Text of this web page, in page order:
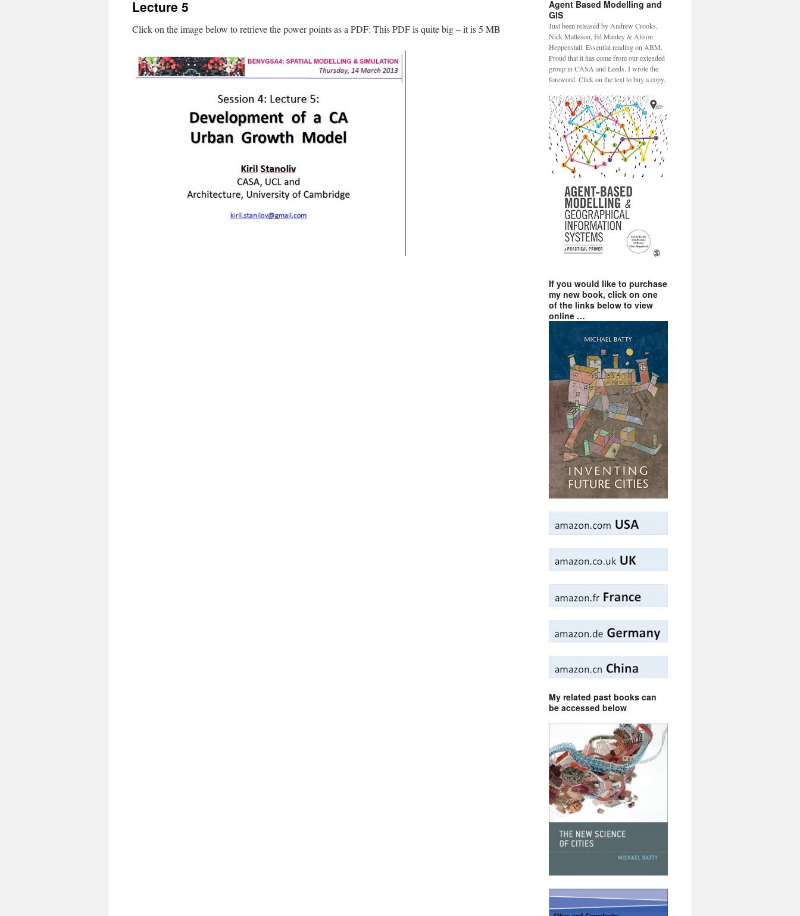
content
Lecture 5
Click on the image below to retrieve the power points as a PDF: This PDF is quite big – it is 5 MB
Agent Based Modelling and
GIS
Just been released by Andrew Crooks,
Nick Malleson, Ed Manley & Alison
Heppenstall. Essential reading on ABM.
Proud that it has come from our extended
group in CASA and Leeds. I wrote the
foreword. Click on the text to buy a copy.
If you would like to purchase
my new book, click on one
of the links below to view
online …
My related past books can
be accessed below